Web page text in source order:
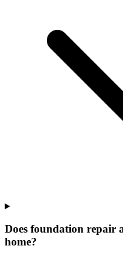
Does foundation repair
home?